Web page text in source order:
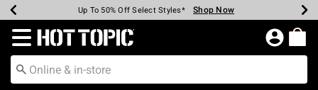
Earn Hot Cash Every $40 Spent* Shop Now
Up To 50% Off Select Styles* Shop Now
Up To 40% Off Backpacks* Shop Now
Up To 60% Off Clearance* Shop Now
Free Pickup In-Store* Shop Now
Free Shipping Over $75* Shop Now
Redirect to Hot Topic Home Page